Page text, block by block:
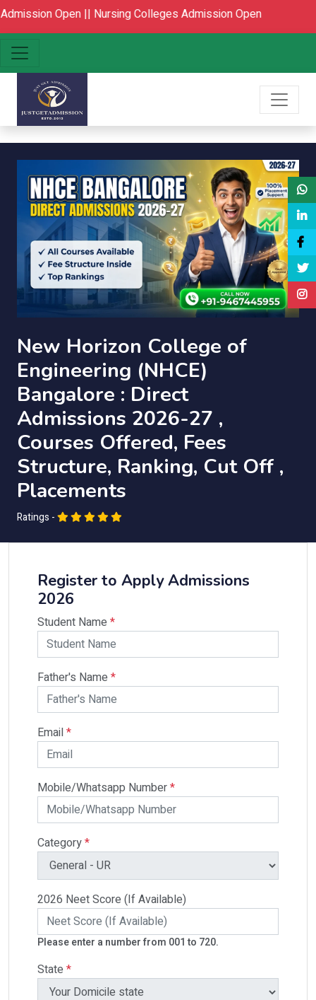
||Nursing Colleges Admission Open
New Horizon College of
Engineering (NHCE)
Bangalore : Direct
Admissions 2026-27 ,
Courses Offered, Fees
Structure, Ranking, Cut Off ,
Placements
Ratings -
Register to Apply Admissions
2026
Student Name *
Father's Name *
Email*
Mobile/Whatsapp Number*
Category*
2026 Neet Score (If Available)
Please enter a number from 001 to 720.
State *